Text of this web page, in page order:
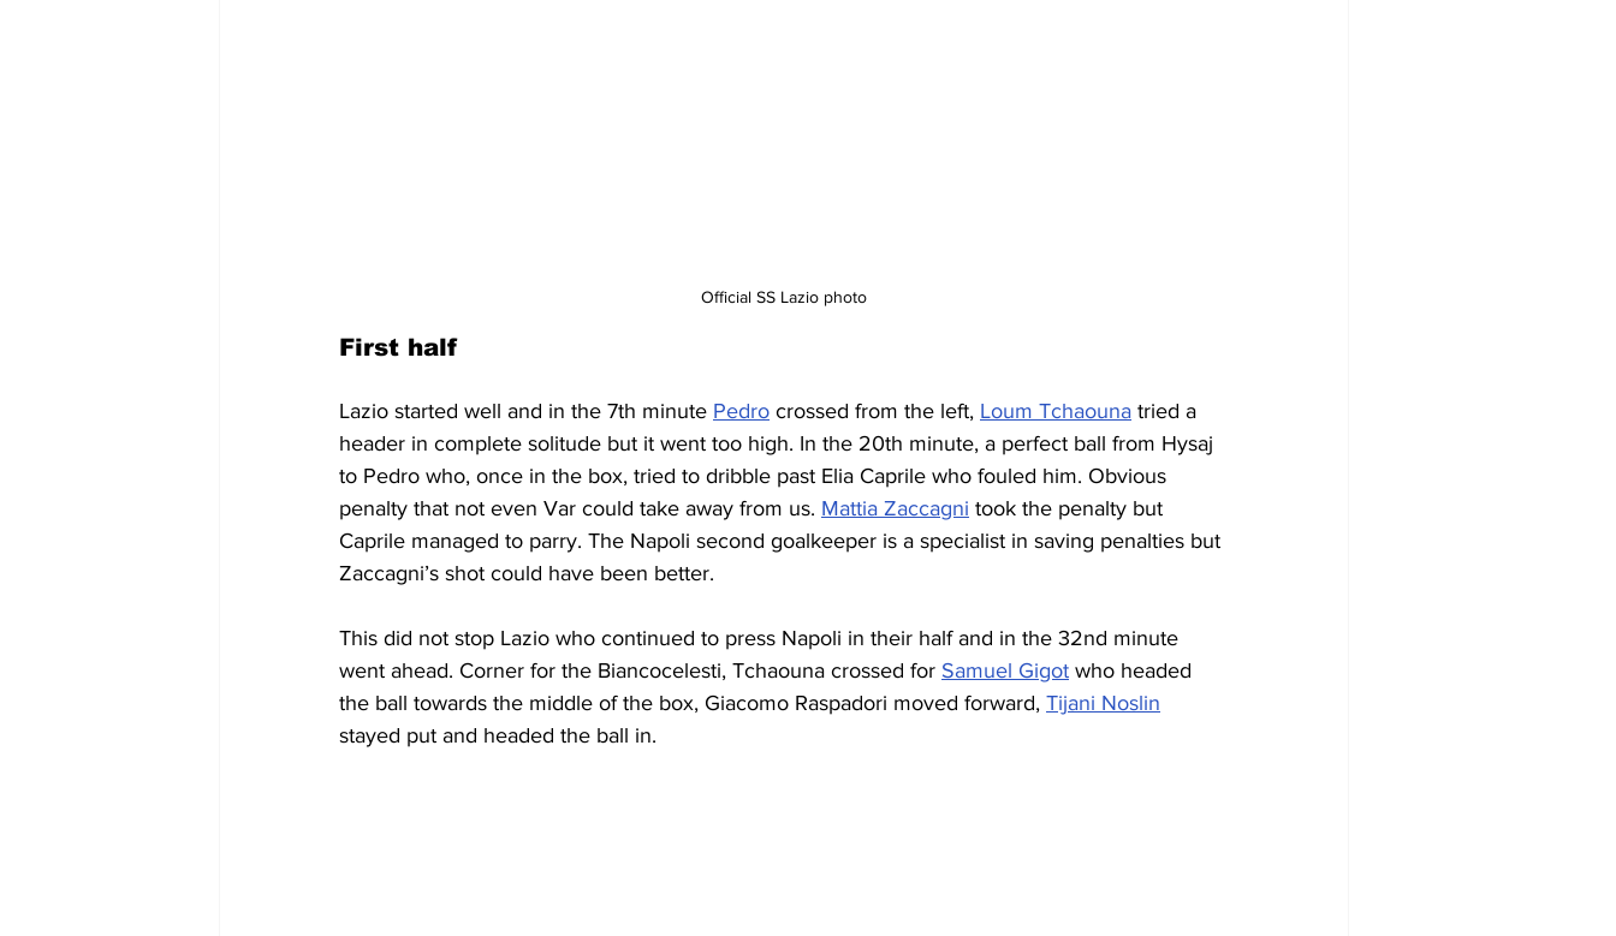
Official SS Lazio photo
First half
Lazio started well and in the 7th minute Pedro crossed from the left, Loum Tchaouna tried a
header in complete solitude but it went too high. In the 20th minute, a perfect ball from Hysaj
to Pedro who, once in the box, tried to dribble past Elia Caprile who fouled him. Obvious
penalty that not even Var could take away from us. Mattia Zaccagni took the penalty but
Caprile managed to parry. The Napoli second goalkeeper is a specialist in saving penalties but
Zaccagni’s shot could have been better.
This did not stop Lazio who continued to press Napoli in their half and in the 32nd minute
went ahead. Corner for the Biancocelesti, Tchaouna crossed for Samuel Gigot who headed
the ball towards the middle of the box, Giacomo Raspadori moved forward, Tijani Noslin
stayed put and headed the ball in.